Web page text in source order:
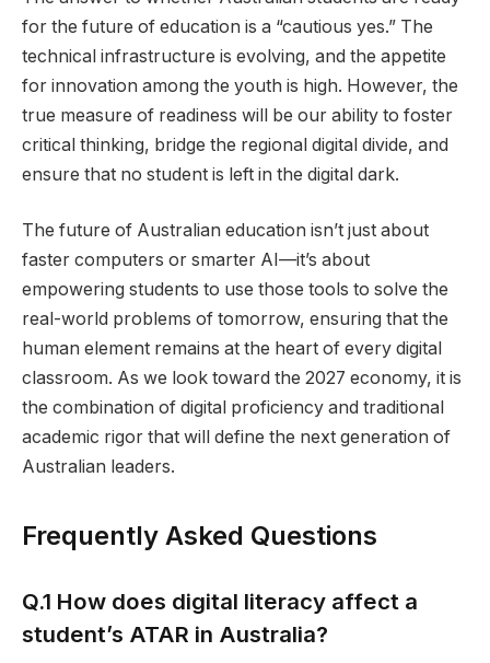
for the future of education is a “cautious yes.” The
technical infrastructure is evolving, and the appetite
for innovation among the youth is high. However, the
true measure of readiness will be our ability to foster
critical thinking, bridge the regional digital divide, and
ensure that no student is left in the digital dark.
The future of Australian education isn’t just about
faster computers or smarter AI—it’s about
empowering students to use those tools to solve the
real-world problems of tomorrow, ensuring that the
human element remains at the heart of every digital
classroom. As we look toward the 2027 economy, it is
the combination of digital proficiency and traditional
academic rigor that will define the next generation of
Australian leaders.
Frequently Asked Questions
Q.1 How does digital literacy affect a
student’s ATAR in Australia?